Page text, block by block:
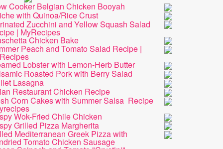
Cooker Belgian Chicken Booyah
with Quinoa/Rice Crust
Zucchini and Yellow Squash Salad
| MyRecipes
Chicken Bake
Peach and Tomato Salad Recipe |
Lobster with Lemon-Herb Butter
Roasted Pork with Berry Salad
Lasagna
Restaurant Chicken Recipe
Corn Cakes with Summer Salsa Recipe
Wok-Fried Chile Chicken
Grilled Pizza Margherita
Mediterranean Greek Pizza with
Tomato Chicken Sausage